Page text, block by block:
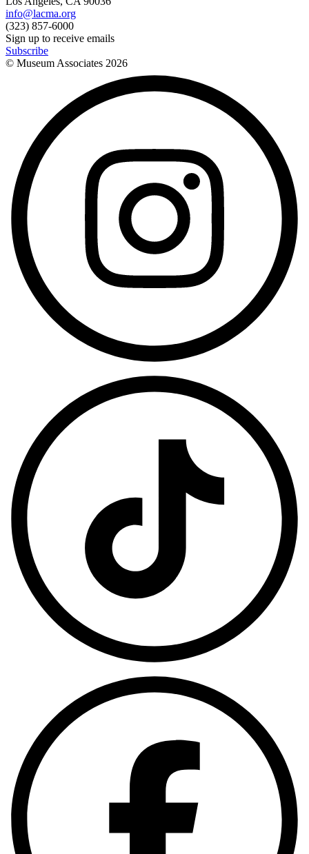
info@lacma.org
(323) 857-6000
Sign up to receive emails
Subscribe
© Museum Associates 2026